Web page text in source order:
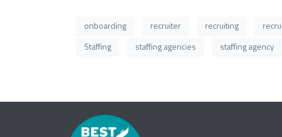
onboarding recruiter recruiting
Staffing
staffing agencies staffing agency